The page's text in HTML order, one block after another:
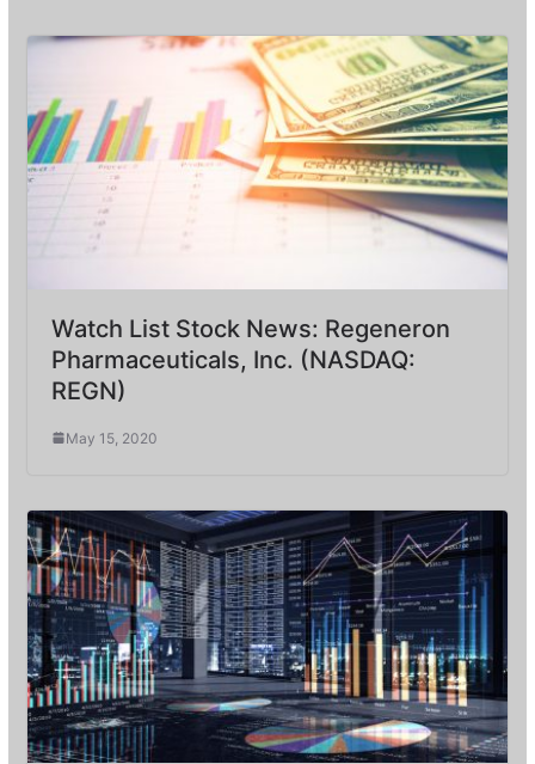
Watch List Stock News: Regeneron
Pharmaceuticals, Inc. (NASDAQ:
REGN)
May 15, 2020